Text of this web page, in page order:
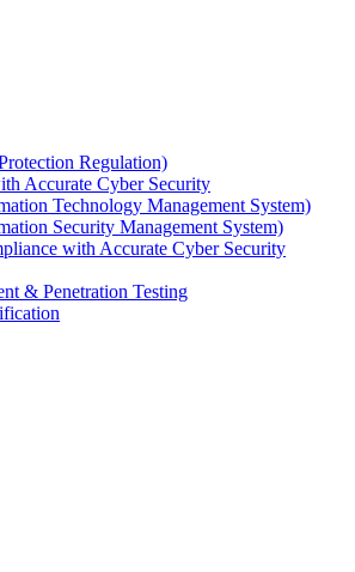
Regulation)
Accurate Cyber Security
Technology Management System)
Security Management System)
with Accurate Cyber Security
& Penetration Testing